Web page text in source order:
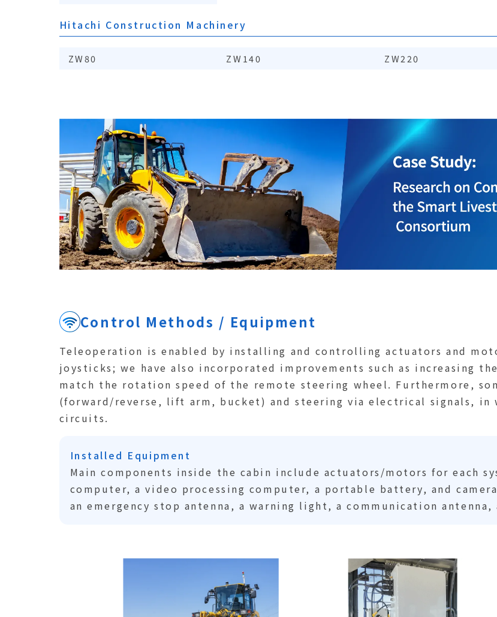
Hitachi Construction Machinery
ZW80 ZW140 ZW220
Control Methods / Equipment
Teleoperation is enabled by installing and controlling actuators and
joysticks; we have also incorporated improvements such as increasing
match the rotation speed of the remote steering wheel. Furthermore,
(forward/reverse, lift arm, bucket) and steering via electrical signals,
circuits.
Installed Equipment
Main components inside the cabin include actuators/motors for each
computer, a video processing computer, a portable battery, and
an emergency stop antenna, a warning light, a communication